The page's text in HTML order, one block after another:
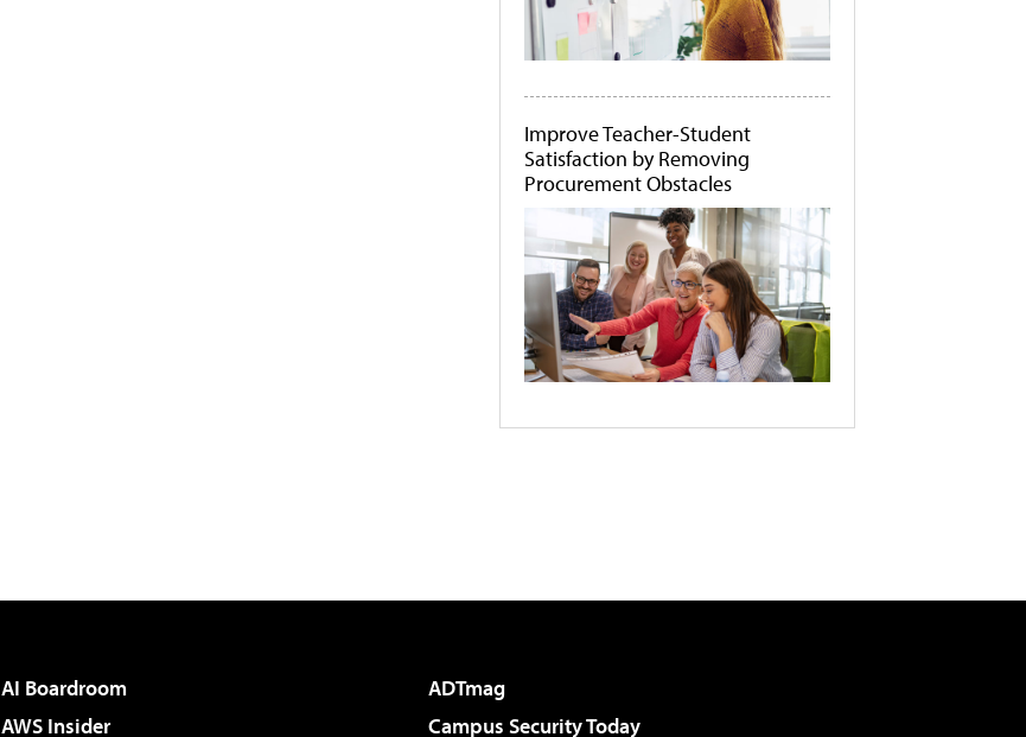
Improve Teacher-Student
Satisfaction by Removing
Procurement Obstacles
AI Boardroom
ADTmag
AWS Insider
Campus Security Today